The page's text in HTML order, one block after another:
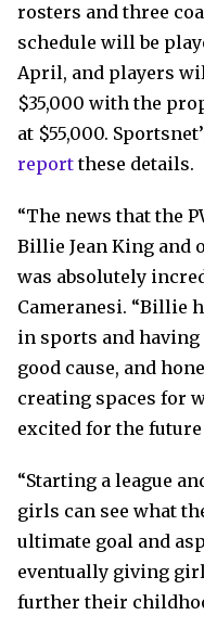
rosters and three
schedule will be
April, and players
$35,000 with the
at $55,000.
reportthese details.
“The news that the
Billie Jean King and
was absolutely
Cameranesi. “Billie
in sports and
good cause, and
creating spaces for
excited for the future
“Starting a league
girls can see what
ultimate goal and
eventually giving
further their